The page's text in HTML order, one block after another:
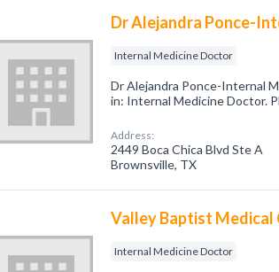
Dr Alejandra Ponce-
Internal Medicine Doctor
Dr Alejandra Ponce-Internal
in: Internal Medicine Doctor.
Address:
2449 Boca Chica Blvd Ste A
Brownsville, TX
Valley Baptist Medical
Internal Medicine Doctor